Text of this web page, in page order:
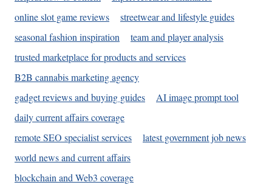
online slot game reviews
streetwear and lifestyle guides
seasonal fashion inspiration
team and player analysis
trusted marketplace for products and services
B2B cannabis marketing agency
gadget reviews and buying guides
AI image prompt tool
daily current affairs coverage
remote SEO specialist services
latest government job news
world news and current affairs
blockchain and Web3 coverage